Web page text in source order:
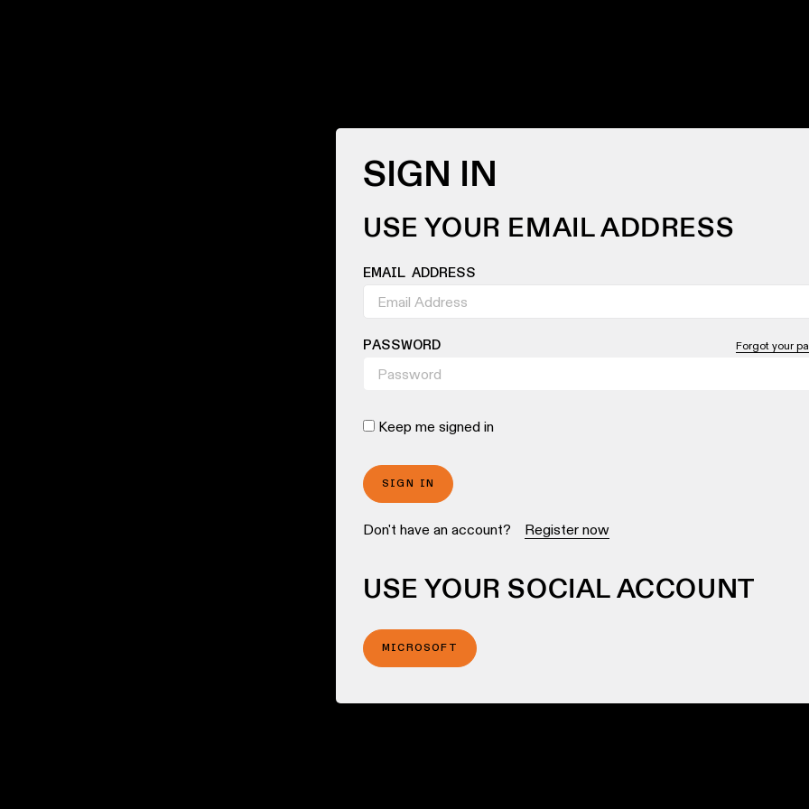
SIGN IN
USE YOUR EMAIL ADDRESS
EMAIL ADDRESS
PASSWORD Forgot your
Keep me signed in
SIGN IN
Don't have an account? Register now
USE YOUR SOCIAL ACCOUNT
MICROSOFT